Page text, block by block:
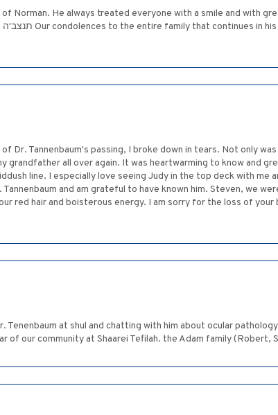
Norman. He always treated everyone with a smile and with
Dr. Tannenbaum's passing, I broke down in tears. Not only
all over again. It was heartwarming to know and
line. I especially love seeing Judy in the top deck with me
and am grateful to have known him. Steven, we
red hair and boisterous energy. I am sorry for the loss of your
Tenenbaum at shul and chatting with him about ocular
of our community at Shaarei Tefilah. the Adam family (Robert,